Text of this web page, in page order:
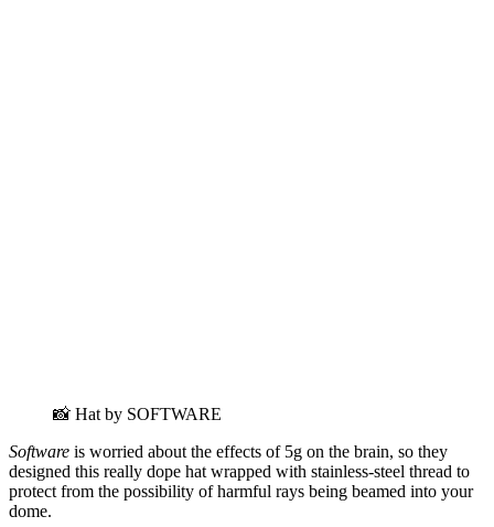
📸 Hat by SOFTWARE
Software is worried about the effects of 5g on the brain, so they
designed this really dope hat wrapped with stainless-steel thread to
protect from the possibility of harmful rays being beamed into your
dome.